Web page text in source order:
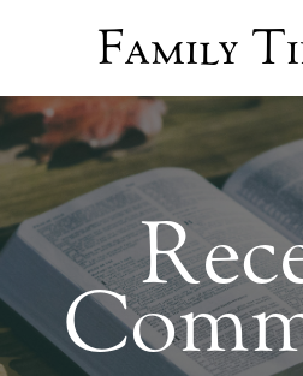
Family